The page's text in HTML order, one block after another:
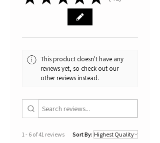
You don't know what a kiwi
is? Then this is the right book for
certified.This product doesn't have any
reviews yet, so check out our
other reviews instead.
1 - 6 of 41 reviews Sort By: